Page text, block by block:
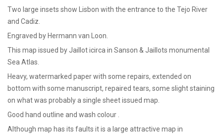
Two large insets show Lisbon with the entrance to the Tejo River
and Cadiz.
Engraved by Hermann van Loon.
This map issued by Jaillot icirca in Sanson & Jaillots monumental
Sea Atlas.
Heavy, watermarked paper with some repairs, extended on
bottom with some manuscript, repaired tears, some slight staining
on what was probably a single sheet issued map.
Good hand outline and wash colour .
Although map has its faults it is a large attractive map in